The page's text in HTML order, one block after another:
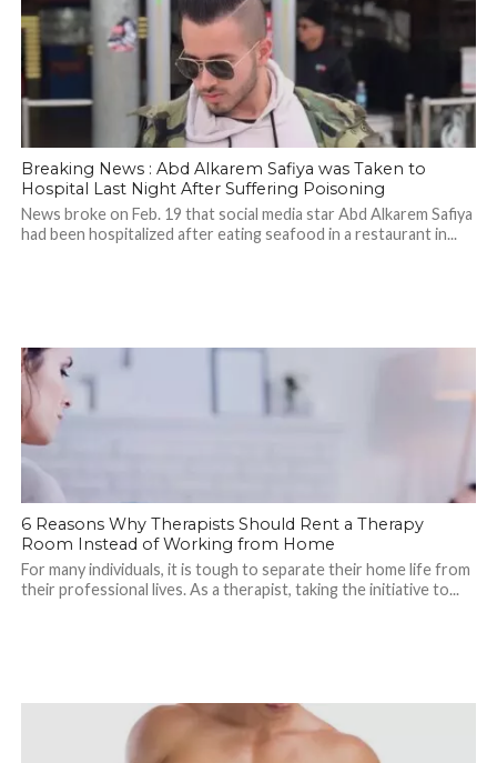
Breaking News : Abd Alkarem Safiya was Taken to
Hospital Last Night After Suffering Poisoning
News broke on Feb. 19 that social media star Abd Alkarem Safiya
had been hospitalized after eating seafood in a restaurant in...
6 Reasons Why Therapists Should Rent a Therapy
Room Instead of Working from Home
For many individuals, it is tough to separate their home life from
their professional lives. As a therapist, taking the initiative to...